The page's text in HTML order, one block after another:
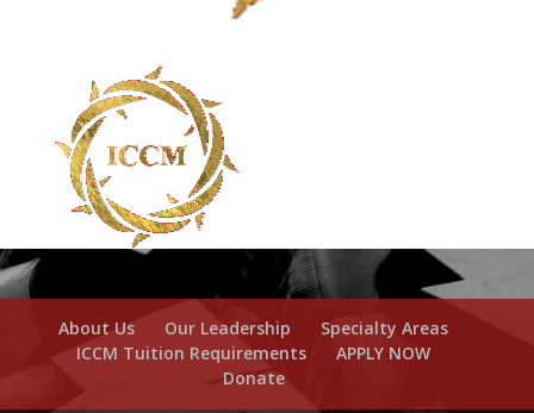
About Us Our Leadership
Specialty Areas
ICCM Tuition Requirements
APPLY NOW
Donate